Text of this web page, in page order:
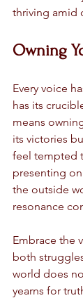
thriving amid
Owning
Every voice
has its
means
its victories
feel tempted
presenting
the outside
resonance
Embrace the
both
world does
yearns for